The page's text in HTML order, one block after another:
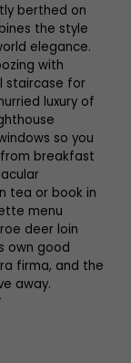
berthed on
the style
elegance.
with
staircase for
luxury of
so you
breakfast
tea or book in
menu
deer loin
own good
firma, and the
away.